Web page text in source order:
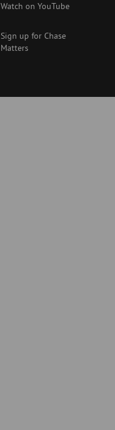
Watch on YouTube
Sign up for Chase
Matters